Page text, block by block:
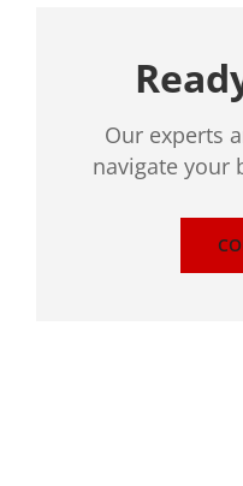
Our experts
navigate your